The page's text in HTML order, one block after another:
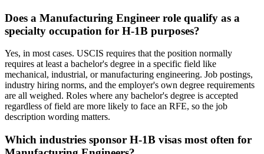
Does a Manufacturing Engineer role qualify as a
specialty occupation for H-1B purposes?
Yes, in most cases. USCIS requires that the position normally
requires at least a bachelor's degree in a specific field like
mechanical, industrial, or manufacturing engineering. Job postings,
industry hiring norms, and the employer's own degree requirements
are all weighed. Roles where any bachelor's degree is accepted
regardless of field are more likely to face an RFE, so the job
description wording matters.
Which industries sponsor H-1B visas most often for